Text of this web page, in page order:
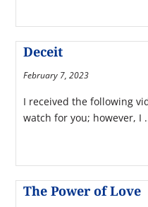
Deceit
February 7, 2023
I received the following
watch for you; however, I
The Power of Love